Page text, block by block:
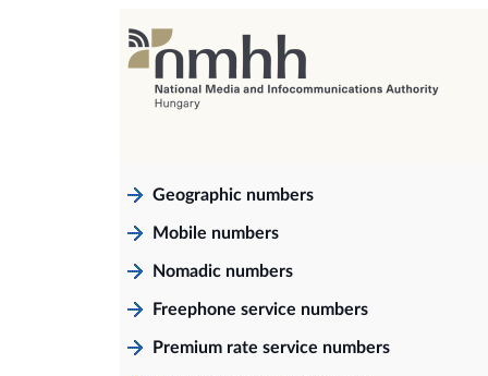
Geographic numbers
Mobile numbers
Nomadic numbers
Freephone service numbers
Premium rate service numbers